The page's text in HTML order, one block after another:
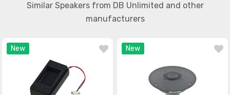
Similar Speakers from DB Unlimited and other
manufacturers
New New